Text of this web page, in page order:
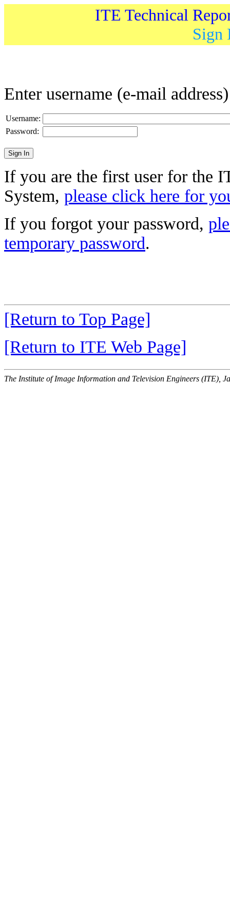
ITE Technical
Sign
Enter username (e-mail
Username:
Password:
If you are the first user for the
System, please click here for
If you forgot your password,
temporary password.
[Return to Top Page]
[Return to ITE Web Page]
The Institute of Image Information and Television Engineers (ITE),